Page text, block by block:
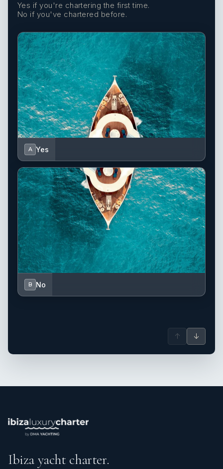
Yes if you're chartering the first time.
No if you've chartered before.
A Yes
B No
↑ ↓
Ibiza yacht charter.